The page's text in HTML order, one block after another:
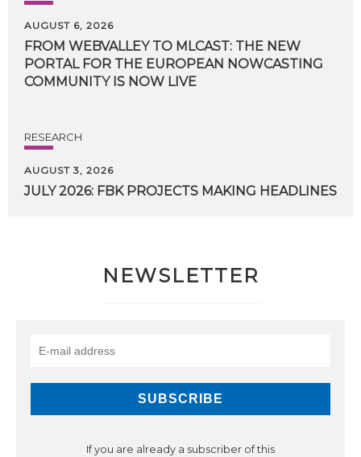
AUGUST 6, 2026
FROM WEBVALLEY TO MLCAST: THE NEW
PORTAL FOR THE EUROPEAN NOWCASTING
COMMUNITY IS NOW LIVE
RESEARCH
AUGUST 3, 2026
JULY 2026: FBK PROJECTS MAKING HEADLINES
NEWSLETTER
If you are already a subscriber of this